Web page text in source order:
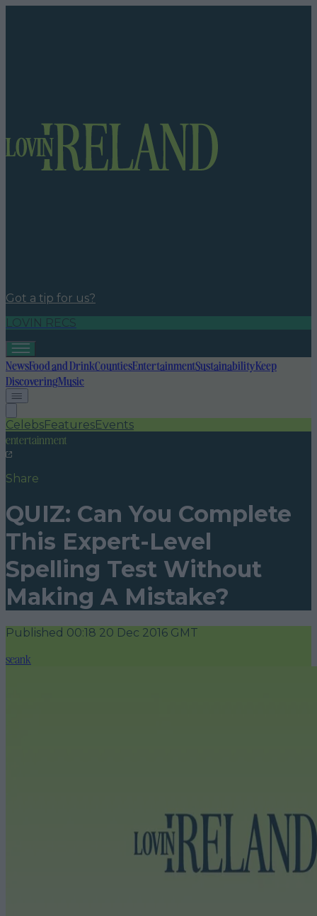
Got a tip for us?
LOVIN RECS
NewsFood and DrinkCountiesEntertainmentSustainabilityKeep
DiscoveringMusic
CelebsFeaturesEvents
entertainment
Share
QUIZ: Can You Complete
This Expert-Level
Spelling Test Without
Making A Mistake?
Published 00:18 20 Dec 2016 GMT
seank